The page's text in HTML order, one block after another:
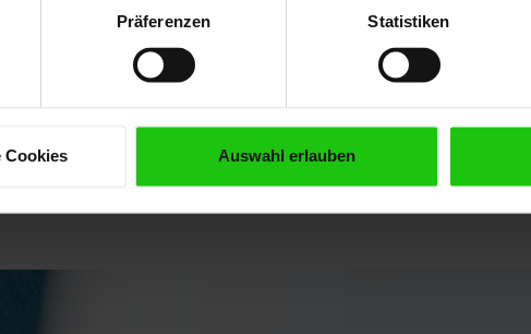
Präferenzen Statistiken
Cookies Auswahl erlauben
MORE